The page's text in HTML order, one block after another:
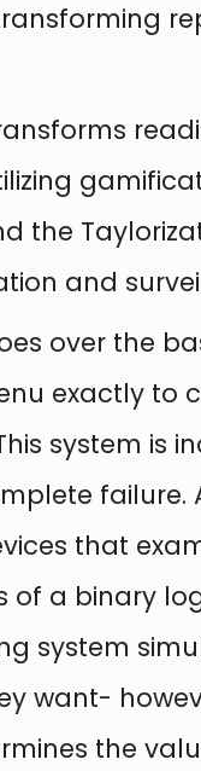
the
and
over the
exactly
system is
failure.
that
a binary
system
want-
the